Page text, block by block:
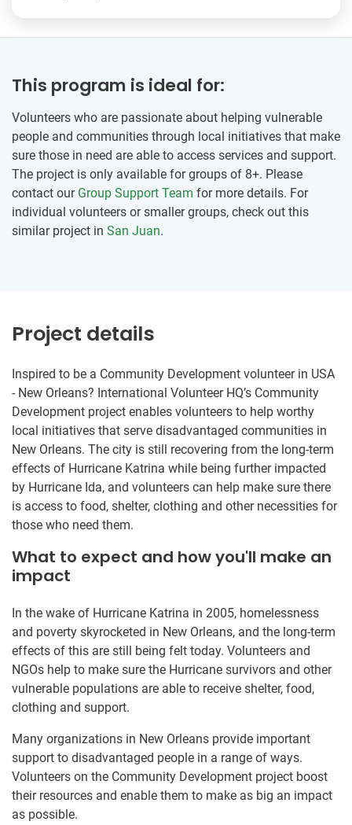
This program is ideal for:
Volunteers who are passionate about helping vulnerable
people and communities through local initiatives that make
sure those in need are able to access services and support.
The project is only available for groups of 8+. Please
contact our Group Support Team for more details. For
individual volunteers or smaller groups, check out this
similar project in San Juan.
Project details
Inspired to be a Community Development volunteer in USA
- New Orleans? International Volunteer HQ’s Community
Development project enables volunteers to help worthy
local initiatives that serve disadvantaged communities in
New Orleans. The city is still recovering from the long-term
effects of Hurricane Katrina while being further impacted
by Hurricane Ida, and volunteers can help make sure there
is access to food, shelter, clothing and other necessities for
those who need them.
What to expect and how you'll make an
impact
In the wake of Hurricane Katrina in 2005, homelessness
and poverty skyrocketed in New Orleans, and the long-term
effects of this are still being felt today. Volunteers and
NGOs help to make sure the Hurricane survivors and other
vulnerable populations are able to receive shelter, food,
clothing and support.
Many organizations in New Orleans provide important
support to disadvantaged people in a range of ways.
Volunteers on the Community Development project boost
their resources and enable them to make as big an impact
as possible.